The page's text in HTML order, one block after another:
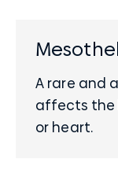
A rare and
affects the
or heart.